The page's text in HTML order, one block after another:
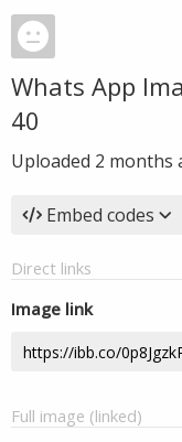
Whats App
40
Uploaded 2 months
Embed codes
Direct links
Image link
Full image (linked)